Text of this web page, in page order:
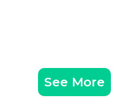
See More